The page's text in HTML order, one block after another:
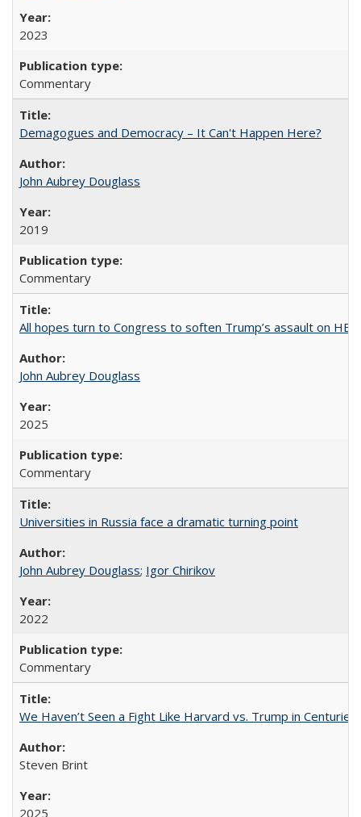
2023
Commentary
Demagogues and Democracy – It Can't Happen Here?
John Aubrey Douglass
2019
Commentary
All hopes turn to Congress to soften Trump’s assault on HE
John Aubrey Douglass
2025
Commentary
Universities in Russia face a dramatic turning point
John Aubrey Douglass; Igor Chirikov
2022
Commentary
We Haven’t Seen a Fight Like Harvard vs. Trump in Centuries
Steven Brint
2025